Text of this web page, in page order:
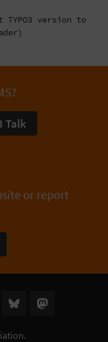
TYPO3 version to
Talk
or report
.